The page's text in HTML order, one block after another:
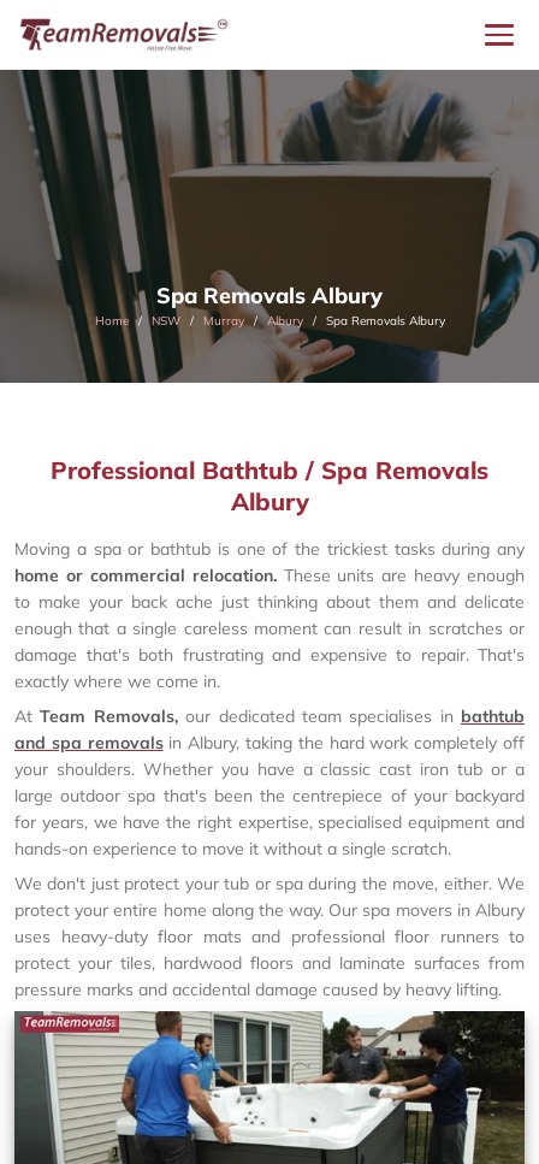
Spa Removals Albury
Home NSW Murray Albury Spa Removals Albury
Professional Bathtub / Spa Removals
Albury
Moving a spa or bathtub is one of the trickiest tasks during any
home or commercial relocation.These units are heavy enough
to make your back ache just thinking about them and delicate
enough that a single careless moment can result in scratches or
damage that's both frustrating and expensive to repair. That's
exactly where we come in.
AtTeam Removals,our dedicated team specialises in bathtub
and spa removalsin Albury, taking the hard work completely off
your shoulders. Whether you have a classic cast iron tub or a
large outdoor spa that's been the centrepiece of your backyard
for years, we have the right expertise, specialised equipment and
hands-on experience to move it without a single scratch.
We don't just protect your tub or spa during the move, either. We
protect your entire home along the way. Our spa movers in Albury
uses heavy-duty floor mats and professional floor runners to
protect your tiles, hardwood floors and laminate surfaces from
pressure marks and accidental damage caused by heavy lifting.